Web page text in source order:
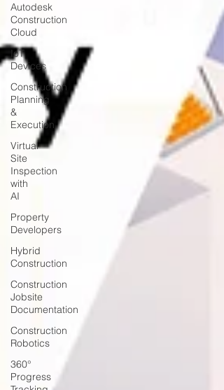
Autodesk
Construction
Cloud
IoT
Devices
Construction
Planning
&
Execution
Virtual
Site
Inspection
with
AI
Property
Developers
Hybrid
Construction
Construction
Jobsite
Documentation
Construction
Robotics
360°
Progress